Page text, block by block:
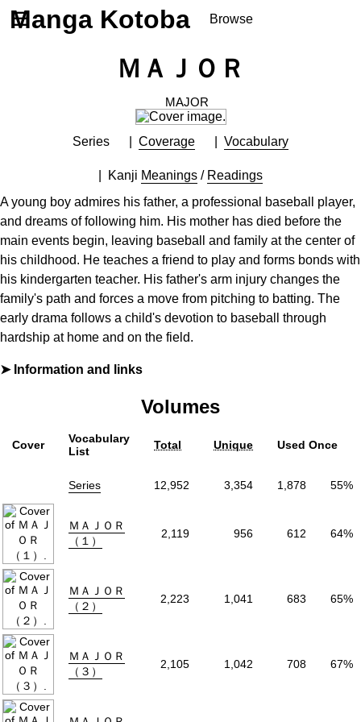
☰
Manga Kotoba Browse
Time-Limited Freebies
/FAQs
ＭＡＪＯＲ
MAJOR
Series Coverage Vocabulary
Kanji Meanings / Readings
A young boy admires his father, a professional baseball player,
and dreams of following him. His mother has died before the
main events begin, leaving baseball and family at the center of
his childhood. He teaches a friend to play and forms bonds with
his kindergarten teacher. His father's arm injury changes the
family's path and forces a move from pitching to batting. The
early drama follows a child's devotion to baseball through
hardship at home and on the field.
Information and links
Publisher
小学館
(Shogakukan)
Shopping
Genre
Drama
Tags
Status
Volumes
78
Start Date
1994年07月13
End Date
Collections:
MAJOR
Volumes
Cover
Vocabulary
List
Total Unique Used Once
Series 12,952 3,354 1,878 55%
ＭＡＪＯＲ
（１）
2,119 956 612 64%
ＭＡＪＯＲ
（２）
2,223 1,041 683 65%
ＭＡＪＯＲ
（３）
2,105 1,042 708 67%